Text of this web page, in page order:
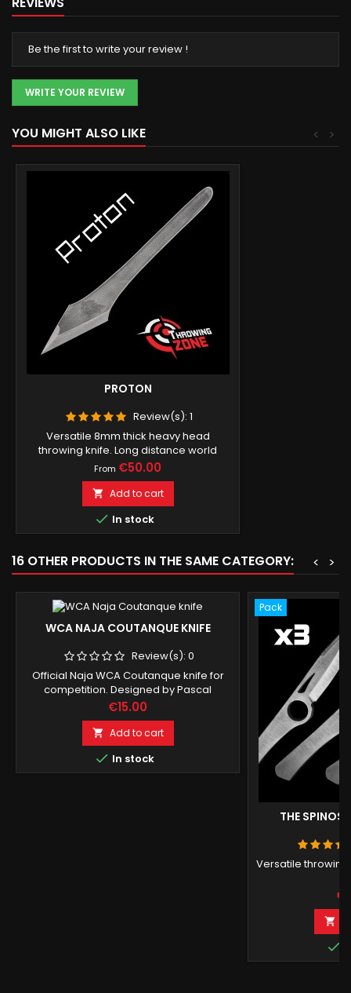
Be the first to write your review !
WRITE YOUR REVIEW
YOU MIGHT ALSO LIKE >
<
PROTON
Review(s): 1
Versatile 8mm thick heavy head
throwing knife. Long distance world
record.
From Price
€50.00
 Add to cart
 In stock
16 OTHER PRODUCTS IN THE SAME CATEGORY: >
<
WCA NAJA COUTANQUE KNIFE
Review(s): 0
Official Naja WCA Coutanque knife for
competition. Designed by Pascal
Boucreux.
Price
€15.00
 Add to cart
 In stock
Pack
THE
Versatile

